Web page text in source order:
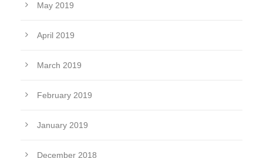
May 2019
April 2019
March 2019
February 2019
January 2019
December 2018